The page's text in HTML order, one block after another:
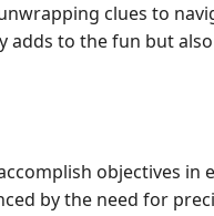
clues to
adds to the fun but
objectives in
by the need for